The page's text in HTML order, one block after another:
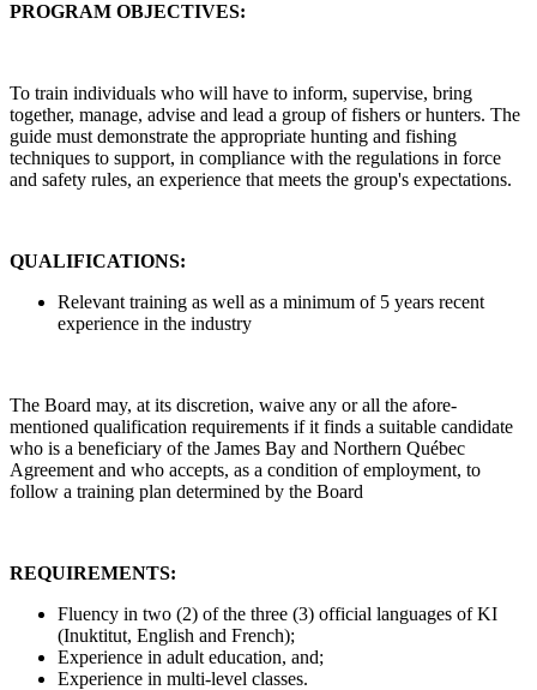
PROGRAM OBJECTIVES:
To train individuals who will have to inform, supervise, bring
together, manage, advise and lead a group of fishers or hunters. The
guide must demonstrate the appropriate hunting and fishing
techniques to support, in compliance with the regulations in force
and safety rules, an experience that meets the group's expectations.
QUALIFICATIONS:
Relevant training as well as a minimum of 5 years recent
experience in the industry
The Board may, at its discretion, waive any or all the afore-
mentioned qualification requirements if it finds a suitable candidate
who is a beneficiary of the James Bay and Northern Québec
Agreement and who accepts, as a condition of employment, to
follow a training plan determined by the Board
REQUIREMENTS:
Fluency in two (2) of the three (3) official languages of KI
(Inuktitut, English and French);
Experience in adult education, and;
Experience in multi-level classes.